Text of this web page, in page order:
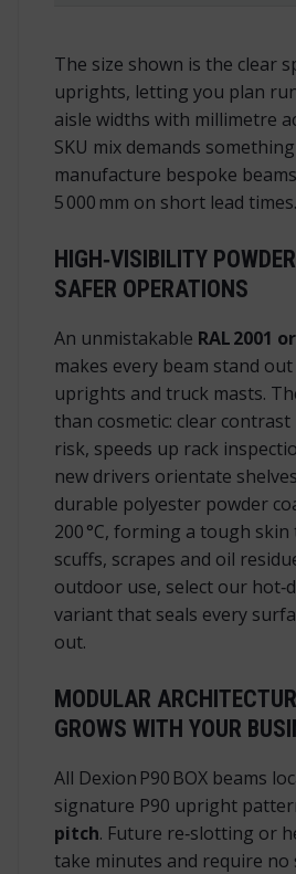
The size shown is the clear
uprights, letting you plan
aisle widths with millimetre
SKU mix demands
manufacture bespoke
5 000 mm on short lead times.
HIGH‑VISIBILITY
SAFER OPERATIONS
An unmistakable RAL 2001
makes every beam stand
uprights and truck masts.
than cosmetic: clear
risk, speeds up rack
new drivers orientate
durable polyester powder
200 °C, forming a tough
scuffs, scrapes and oil
outdoor use, select our
variant that seals every
out.
MODULAR
GROWS WITH YOUR
All Dexion P90 BOX beams
signature P90 upright
pitch. Future re‑slotting or
take minutes and require no